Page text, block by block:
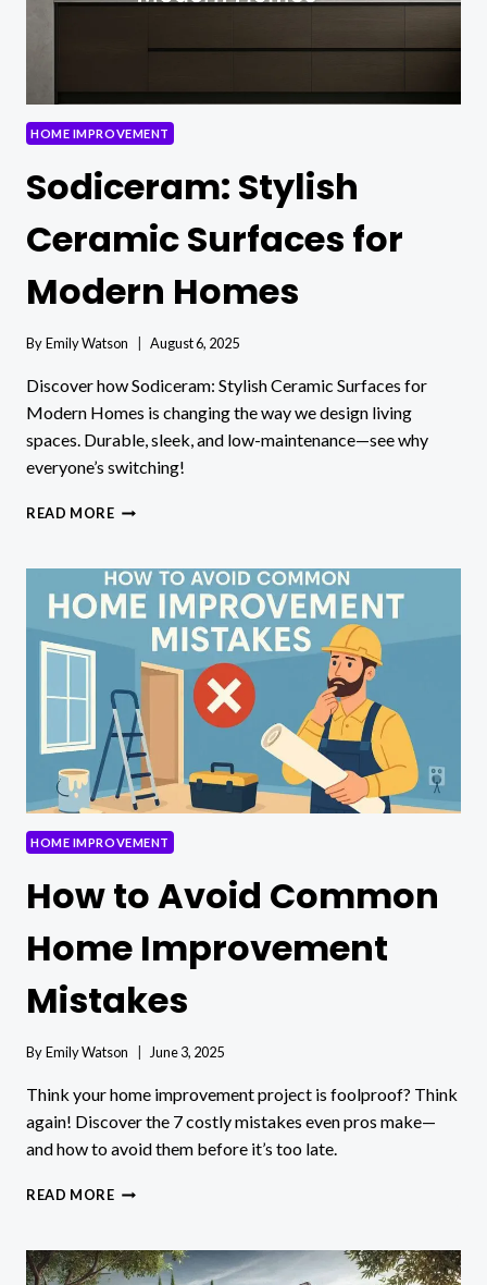
HOME IMPROVEMENT
Sodiceram: Stylish
Ceramic Surfaces for
Modern Homes
ByEmily Watson August 6, 2025
Discover how Sodiceram: Stylish Ceramic Surfaces for
Modern Homes is changing the way we design living
spaces. Durable, sleek, and low-maintenance—see why
everyone’s switching!
READ MORESODICERAM:
SURFACES
FOR
MODERN
HOMES
HOME IMPROVEMENT
How to Avoid Common
Home Improvement
Mistakes
ByEmily Watson June 3, 2025
Think your home improvement project is foolproof? Think
again! Discover the 7 costly mistakes even pros make—
and how to avoid them before it’s too late.
READ MOREHOW
COMMON
HOME